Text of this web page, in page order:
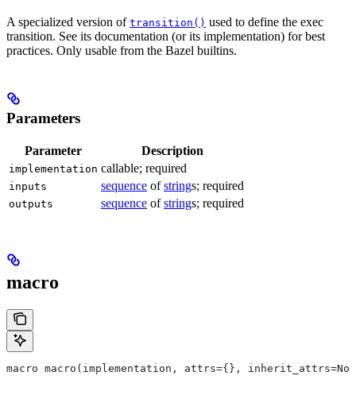
A specialized version of transition() used to define the exec
transition. See its documentation (or its implementation) for best
practices. Only usable from the Bazel builtins.
Parameters
Parameter Description
implementation callable; required
inputs sequence ofstrings; required
outputs sequence ofstrings; required
macro
macro macro(implementation, attrs={},